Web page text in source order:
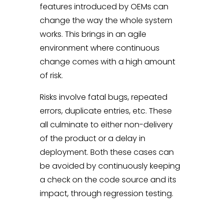
features introduced by OEMs can
change the way the whole system
works. This brings in an agile
environment where continuous
change comes with a high amount
of risk.
Risks involve fatal bugs, repeated
errors, duplicate entries, etc. These
all culminate to either non-delivery
of the product or a delay in
deployment. Both these cases can
be avoided by continuously keeping
a check on the code source and its
impact, through regression testing.